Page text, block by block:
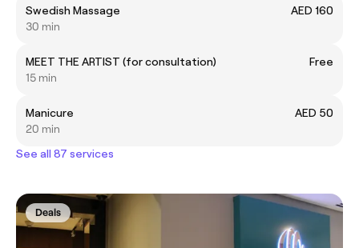
Swedish Massage
AED 160
30 min
MEET THE ARTIST (for consultation)
Free
15 min
Manicure
AED 50
20 min
See all 87 services
Deals